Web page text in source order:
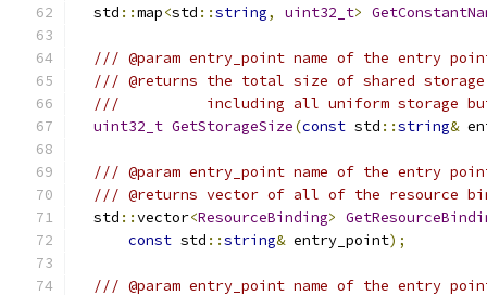
  std
::map<std ::string, uint32_t>
/// @param entry_point name of the entry
/// @returns the total size of shared
///          including all uniform storage
uint32_t GetStorageSize(const std ::string&
/// @param entry_point name of the entry
/// @returns vector of all of the resource
  std
::vector<ResourceBinding>
const std ::string& entry_point);
/// @param entry_point name of the entry